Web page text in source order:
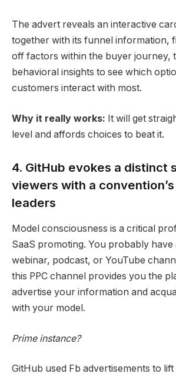
The advert reveals an interactive
together with its funnel information,
off factors within the buyer journey,
behavioral insights to see which
customers interact with most.
Why it really works: It will get
level and affords choices to beat it.
4. GitHub evokes a distinct
viewers with a
leaders
Model consciousness is a critical
SaaS promoting. You probably have
webinar, podcast, or YouTube
this PPC channel provides you the
advertise your information and
with your model.
Prime instance?
GitHub used Fb advertisements to